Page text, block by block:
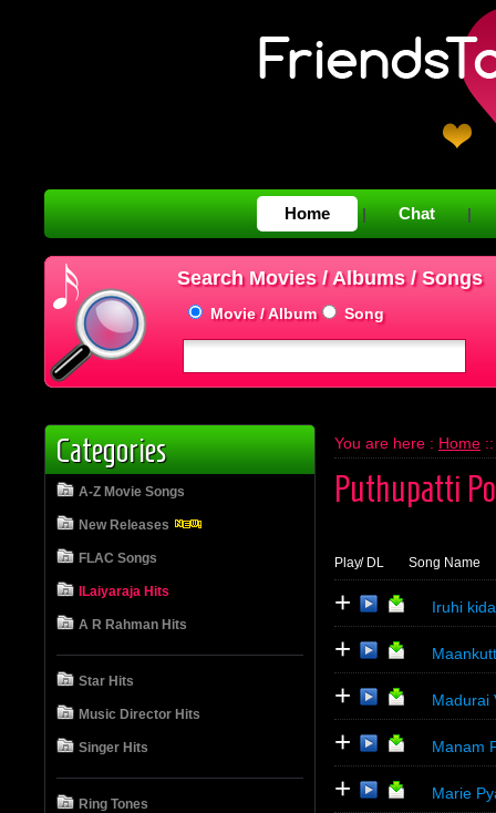
Home | Chat |
Search Movies / Albums / Songs
Movie / Album Song
Categories
A-Z Movie Songs
New Releases
FLAC Songs
ILaiyaraja Hits
A R Rahman Hits
Star Hits
Music Director Hits
Singer Hits
Ring Tones
You are here : Home
Puthupatti
Play/ DL Song Name
+ Iruhi
+
+ Madurai
+ Manam
+ Marie